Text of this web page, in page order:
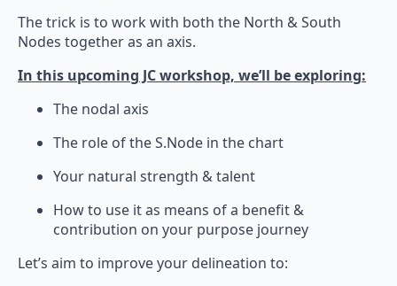
The trick is to work with both the North & South
Nodes together as an axis.
In this upcoming JC workshop, we’ll be exploring:
The nodal axis
The role of the S.Node in the chart
Your natural strength & talent
How to use it as means of a benefit &
contribution on your purpose journey
Let’s aim to improve your delineation to: